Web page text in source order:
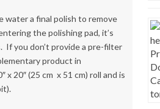
water a final polish to remove
the polishing pad, it’s
you don’t provide a pre-filter
product in
20″ (25 cm x 51 cm) roll and is